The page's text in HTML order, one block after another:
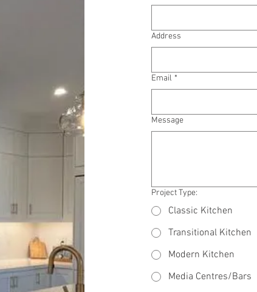
Address
Email *
Message
Project Type:
Classic Kitchen
Transitional Kitchen
Modern Kitchen
Media Centres/Bars